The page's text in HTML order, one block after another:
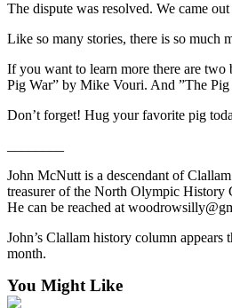
Submission
The dispute was resolved. We came
Like so many stories, there is so much
If you want to learn more there are two
Pig War” by Mike Vouri. And ”The
Don’t forget! Hug your favorite pig
John McNutt is a descendant of
treasurer of the North Olympic History
He can be reached at
John’s Clallam history column appears
month.
You Might Like